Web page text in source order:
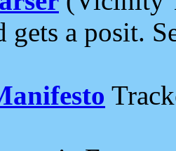
gets a posit.